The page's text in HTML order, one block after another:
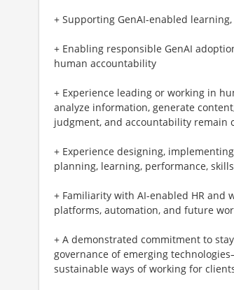
+ Supporting GenAI-enabled
+ Enabling responsible GenAI
human accountability
+ Experience leading or working in
analyze information, generate
judgment, and accountability remain
+ Experience designing,
planning, learning, performance,
+ Familiarity with AI-enabled HR and
platforms, automation, and future
+ A demonstrated commitment to
governance of emerging
sustainable ways of working for